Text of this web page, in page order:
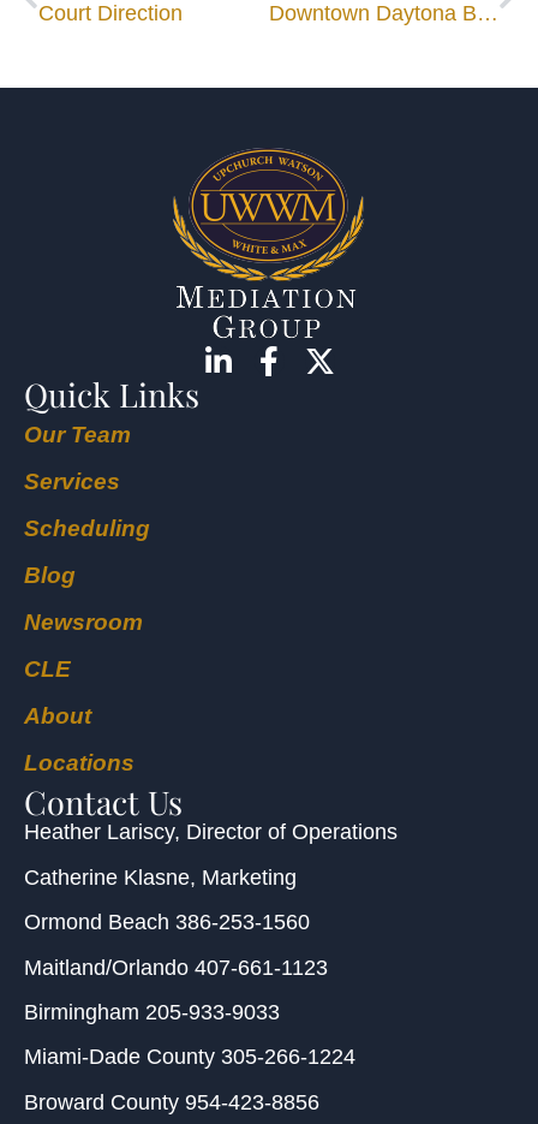
Court Direction
Downtown Daytona Beach
Quick Links
Our Team
Services
Scheduling
Blog
Newsroom
CLE
About
Locations
Contact Us
Heather Lariscy, Director of Operations
Catherine Klasne, Marketing
Ormond Beach 386-253-1560
Maitland/Orlando 407-661-1123
Birmingham 205-933-9033
Miami-Dade County 305-266-1224
Broward County 954-423-8856